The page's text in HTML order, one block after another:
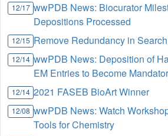
12/17 wwPDB News: Biocurator
Depositions Processed
12/15 Remove Redundancy in
12/14 wwPDB News: Deposition of
EM Entries to Become
12/14 2021 FASEB BioArt Winner
12/08 wwPDB News: Watch
Tools for Chemistry